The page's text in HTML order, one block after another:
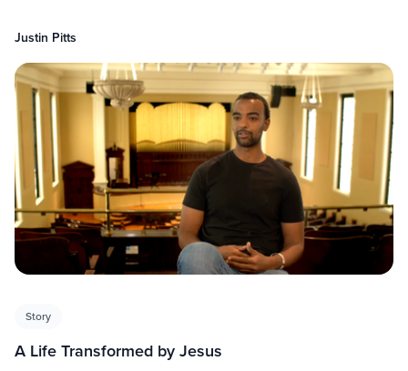
Justin Pitts
Story
A Life Transformed by Jesus